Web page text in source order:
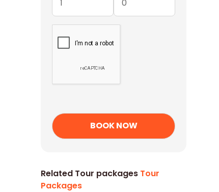
Related Tour packages Tour
Packages